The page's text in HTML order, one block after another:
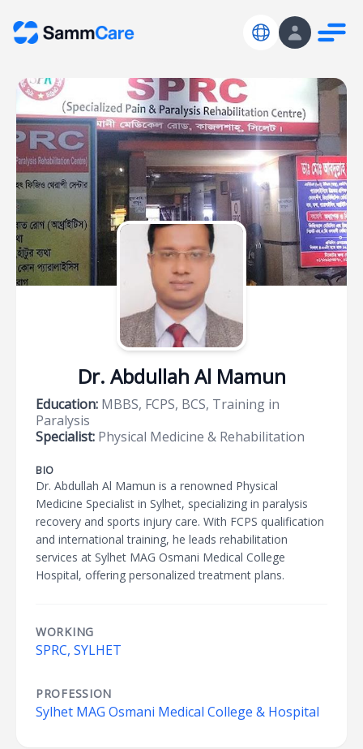
Dr. Abdullah Al Mamun
Education: MBBS, FCPS, BCS, Training in
Paralysis
Specialist: Physical Medicine & Rehabilitation
BIO
Dr. Abdullah Al Mamun is a renowned Physical
Medicine Specialist in Sylhet, specializing in paralysis
recovery and sports injury care. With FCPS qualification
and international training, he leads rehabilitation
services at Sylhet MAG Osmani Medical College
Hospital, offering personalized treatment plans.
WORKING
SPRC, SYLHET
PROFESSION
Sylhet MAG Osmani Medical College & Hospital